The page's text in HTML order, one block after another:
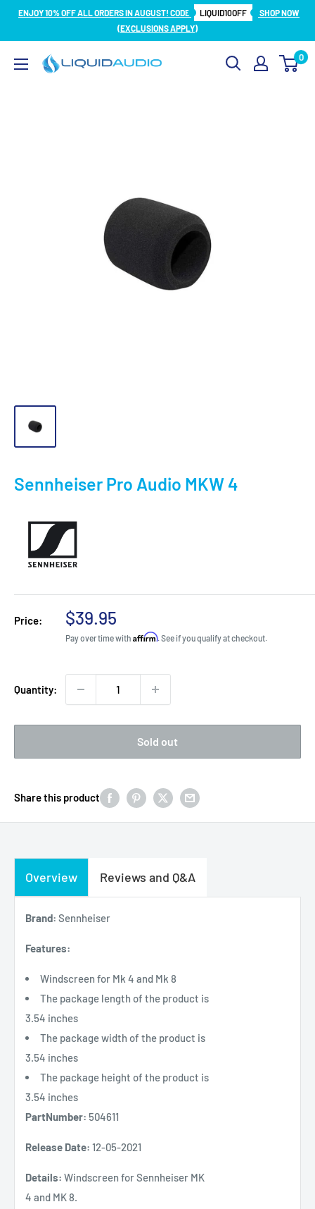
SkipENJOY 10% OFF ALL ORDERS IN AUGUST! CODE LIQUID10OFF
SHOP NOW
(EXCLUSIONS APPLY)
Liquid
0
Sennheiser Pro Audio MKW 4
Price:
Sale
price
$39.95
Pay over time with Affirm. See if you qualify at checkout.
Quantity:
Sold out
Share this product
Overview Reviews and Q&A
Brand: Sennheiser
Features:
Windscreen for Mk 4 and Mk 8
The package length of the product is
3.54 inches
The package width of the product is
3.54 inches
The package height of the product is
3.54 inches
PartNumber: 504611
Release Date: 12-05-2021
Details: Windscreen for Sennheiser MK
4 and MK 8.